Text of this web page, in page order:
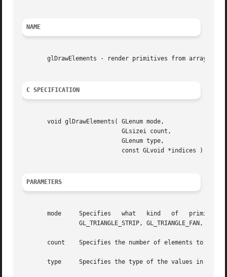
NAME
       glDrawElements - render primitives from array data
C SPECIFICATION
       void glDrawElements( GLenum mode,
PARAMETERS
       mode	Specifies   what   kind   of   primitives  to  render.	 Symbolic  constants  GL_POINTS,  GL_LINE_STRIP,  GL_LINE_LOOP,  GL_LINES,
		GL_TRIANGLE_STRIP, GL_TRIANGLE_FAN, GL_TRIANGLES, GL_QUAD_STRIP, GL_QUADS, and GL_POLYGON are accepted.
       count	Specifies the number of elements to be rendered.
       type	Specifies the type of the values in indices. Must be one of GL_UNSIGNED_BYTE, GL_UNSIGNED_SHORT, or GL_UNSIGNED_INT.